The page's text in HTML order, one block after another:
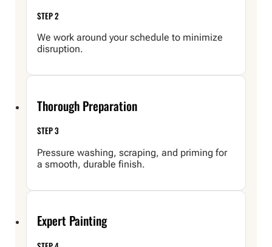
STEP 2
We work around your schedule to minimize
disruption.
Thorough Preparation
STEP 3
Pressure washing, scraping, and priming for
a smooth, durable finish.
Expert Painting